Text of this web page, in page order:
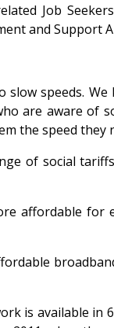
Job
and Support
slow speeds.
are aware of
the speed they
of social
affordable for
is available in